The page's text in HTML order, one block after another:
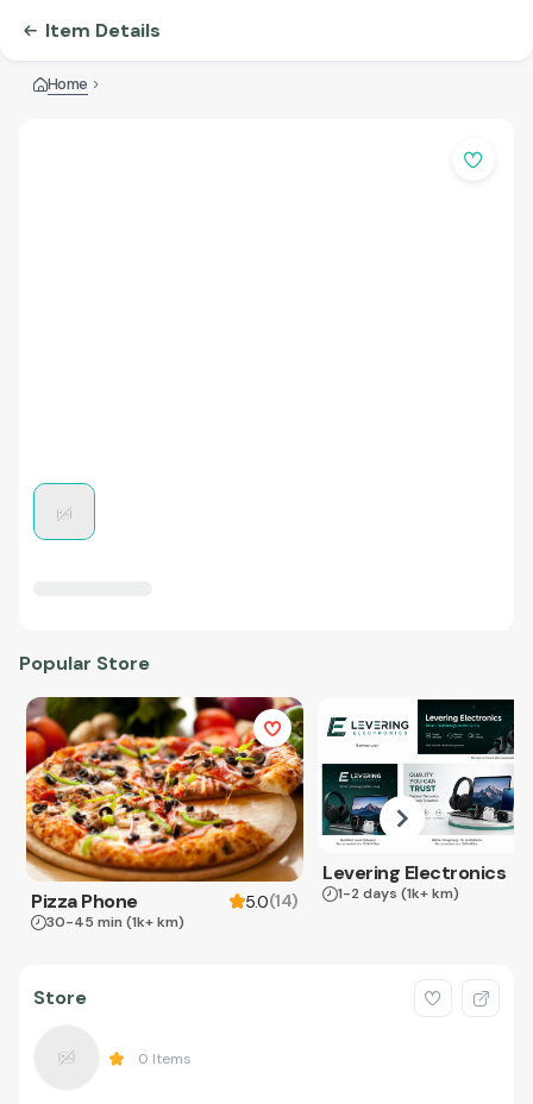
Item Details
Home
Popular Store
Pizza Phone 5.0(14)
30-45 min (1k+ km)
Levering Electronics
1-2 days (1k+ km)
Store
0 Items